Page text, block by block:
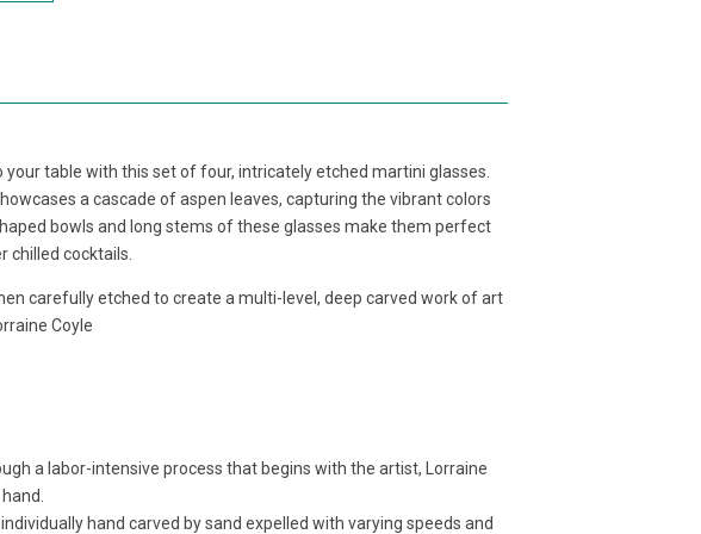
table with this set of four, intricately etched martini glasses.
a cascade of aspen leaves, capturing the vibrant colors
bowls and long stems of these glasses make them perfect
chilled cocktails.
carefully etched to create a multi-level, deep carved work of art
Coyle
a labor-intensive process that begins with the artist, Lorraine
individually hand carved by sand expelled with varying speeds and